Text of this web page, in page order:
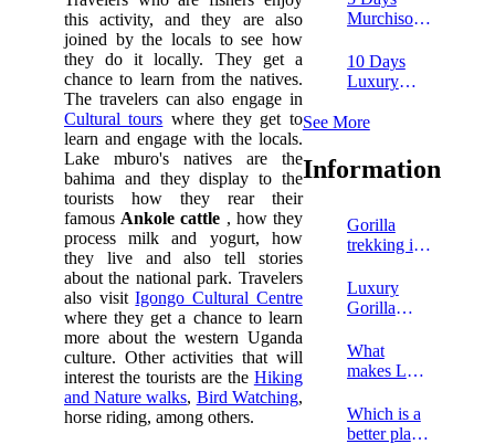
this activity, and they are also
joined by the locals to see how
they do it locally. They get a
chance to learn from the natives.
The travelers can also engage in
Cultural tours where they get to
learn and engage with the locals.
Lake mburo's natives are the
bahima and they display to the
tourists how they rear their
famous Ankole cattle , how they
process milk and yogurt, how
they live and also tell stories
about the national park. Travelers
also visitIgongo Cultural Centre
where they get a chance to learn
more about the western Uganda
culture. Other activities that will
interest the tourists are the Hiking
and Nature walks, Bird Watching,
horse riding, among others.
safari
Murchison
Kibale
safari
10 Days
Luxury
tour
See More
Information
Gorilla
trekking in
Luxury
Gorilla
Tours in
Uganda
What
makes Lake
National
Park
Which is a
better place